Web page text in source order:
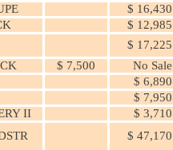
$ 16,430
$ 12,985
$ 17,225
$ 7,500
No Sale
$ 6,890
$ 7,950
II
$ 3,710
$ 47,170